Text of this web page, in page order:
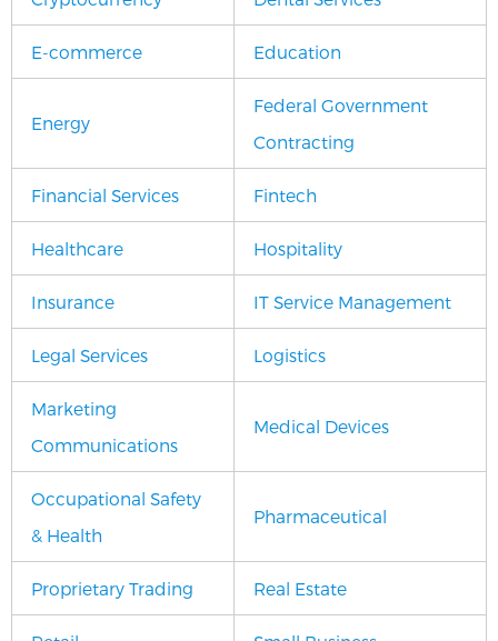
E-commerce Education
Energy
Federal Government
Contracting
Financial Services Fintech
Healthcare Hospitality
Insurance IT Service Management
Legal Services Logistics
Marketing
Communications
Medical Devices
Occupational Safety
& Health
Pharmaceutical
Proprietary Trading Real Estate